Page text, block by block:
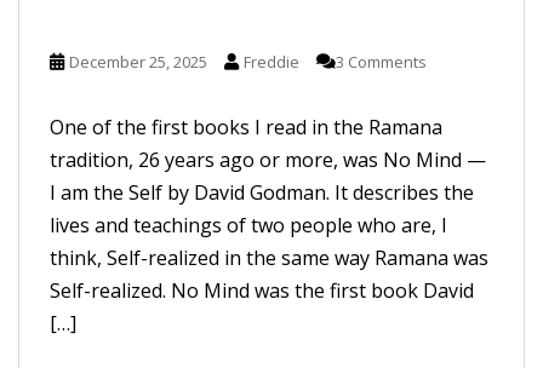
December 25, 2025 Freddie 3 Comments
One of the first books I read in the Ramana
tradition, 26 years ago or more, was No Mind —
I am the Self by David Godman. It describes the
lives and teachings of two people who are, I
think, Self-realized in the same way Ramana was
Self-realized. No Mind was the first book David
[…]